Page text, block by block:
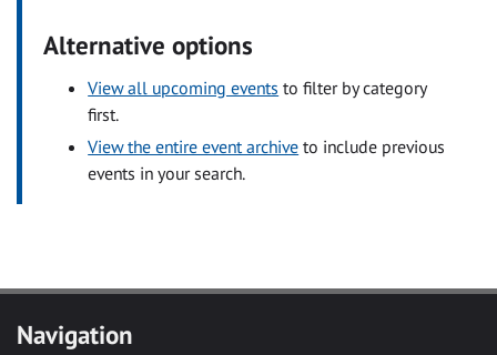
Alternative options
View all upcoming events to filter by category
first.
View the entire event archive to include previous
events in your search.
Navigation